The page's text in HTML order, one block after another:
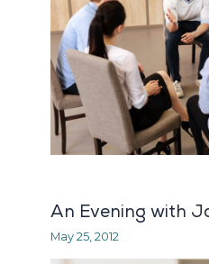
An Evening with
May 25, 2012